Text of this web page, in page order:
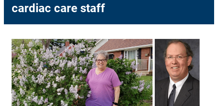
cardiac care staff